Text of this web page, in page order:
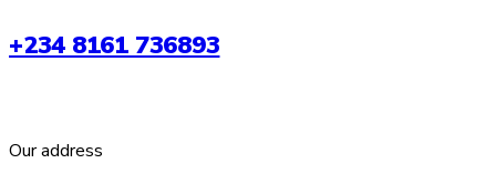
+234 8161 736893
Our address